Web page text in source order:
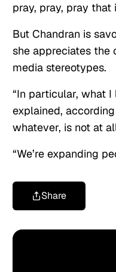
pray, pray, pray that
But Chandran is
she appreciates the
media stereotypes.
“In particular, what I
explained,
whatever, is not at
“We’re expanding
Share